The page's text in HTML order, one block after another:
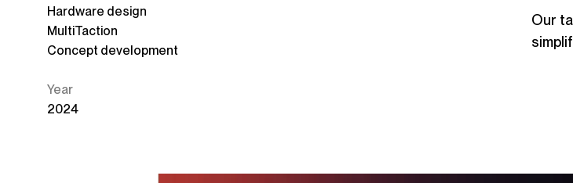
Hardware design
MultiTaction
Concept development
Year
2024
Our